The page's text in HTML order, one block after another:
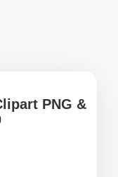
PNG &